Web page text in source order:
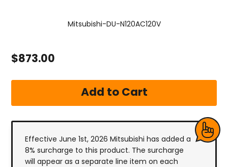
Mitsubishi-DU-N120AC120V
$873.00
Effective June 1st, 2026 Mitsubishi has added a
8% surcharge to this product. The surcharge
will appear as a separate line item on each